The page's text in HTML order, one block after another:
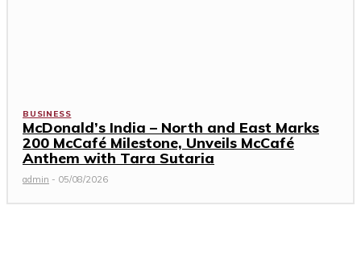
BUSINESS
McDonald’s India – North and East Marks
200 McCafé Milestone, Unveils McCafé
Anthem with Tara Sutaria
admin - 05/08/2026